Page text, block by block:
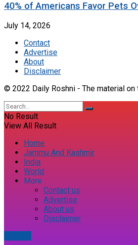
40% of Americans Favor Pets
July 14, 2026
Contact
Advertise
About
Disclaimer
© 2022 Daily Roshni - The material
No Result
View All Result
Home
Jammu And Kashmir
India
World
More
Contact us
Advertise
About us
Disclaimer